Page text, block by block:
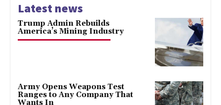
Latest news
Trump Admin Rebuilds
America’s Mining Industry
Army Opens Weapons Test
Ranges to Any Company That
Wants In